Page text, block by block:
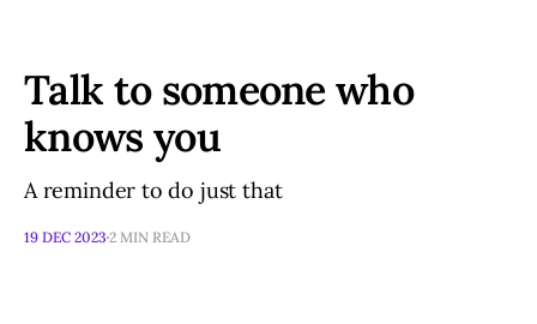
Talk to someone who
knows you
A reminder to do just that
19 DEC 2023 2 MIN READ